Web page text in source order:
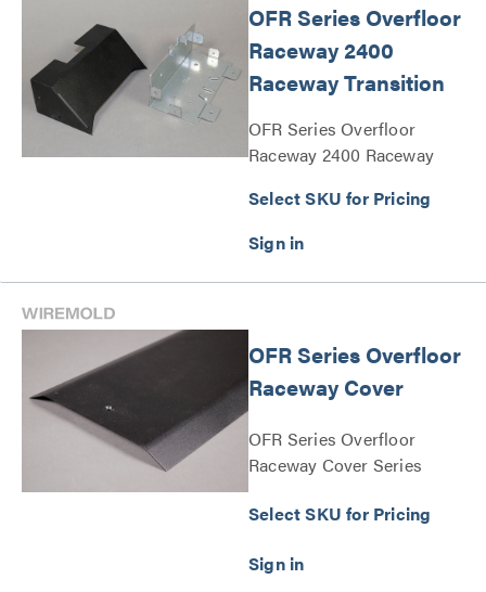
OFR Series Overfloor
Raceway 2400
Raceway Transition
OFR Series Overfloor
Raceway 2400 Raceway
Select SKU for Pricing
OFR Series Overfloor
Raceway Cover
OFR Series Overfloor
Raceway Cover Series
Select SKU for Pricing